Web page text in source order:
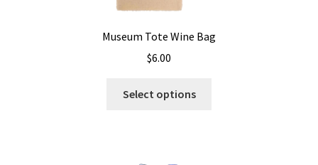
Museum Tote Wine Bag
$6.00
Select options